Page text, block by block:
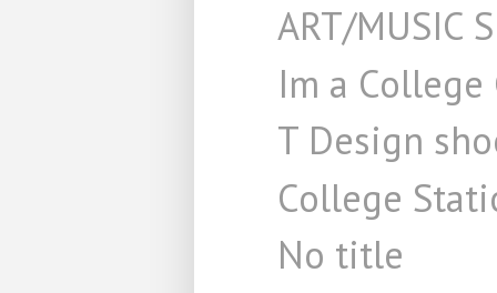
ART/MUSIC
Im a College
T Design
College
No title